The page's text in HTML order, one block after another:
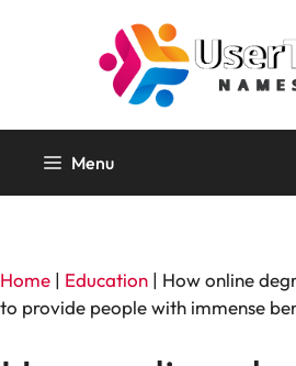
Menu
Home | Education | How online
to provide people with immense